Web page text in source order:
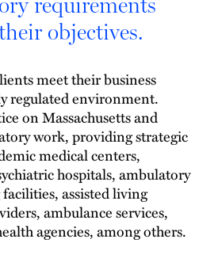
objectives.
meet their business
regulated environment.
on Massachusetts and
work, providing strategic
medical centers,
hospitals, ambulatory
assisted living
ambulance services,
agencies, among others.